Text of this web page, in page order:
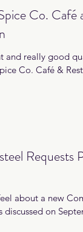
Co. Café
and really good
Co. Café &
Requests
about a new
discussed on